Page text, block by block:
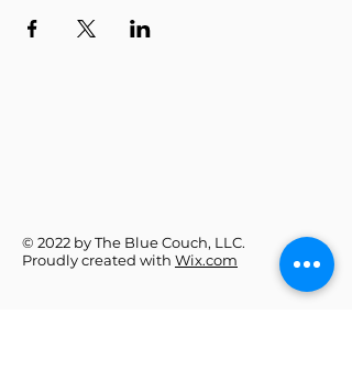
© 2022 by The Blue Couch, LLC.
Proudly created with Wix.com